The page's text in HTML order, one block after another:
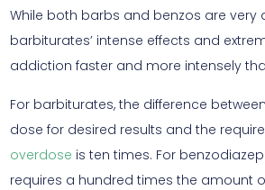
While both barbs and benzos are very
barbiturates’ intense effects and
addiction faster and more intensely
For barbiturates, the difference
dose for desired results and the
overdose is ten times. For
requires a hundred times the amount